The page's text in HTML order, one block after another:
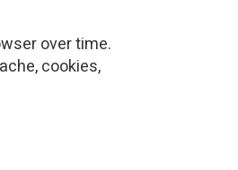
over time.
cookies,